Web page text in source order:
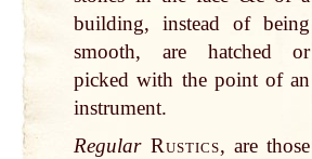
building, instead of being
smooth, are hatched or
picked with the point of an
instrument.
Regular Rustics, are those